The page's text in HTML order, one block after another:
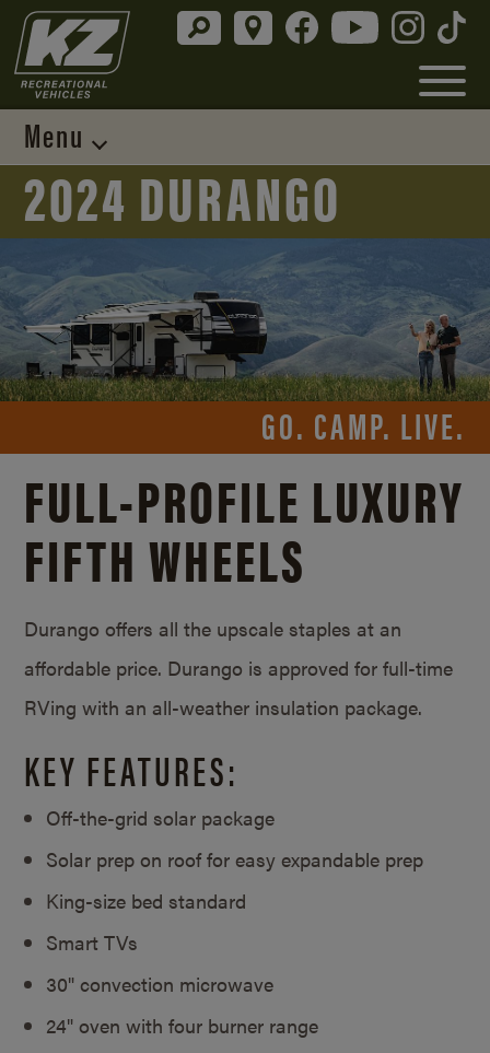
Menu
2024 DURANGO
GO. CAMP. LIVE.
FULL-PROFILE LUXURY
FIFTH WHEELS
Durango offers all the upscale staples at an
affordable price. Durango is approved for full-time
RVing with an all-weather insulation package.
KEY FEATURES:
Off-the-grid solar package
Solar prep on roof for easy expandable prep
King-size bed standard
Smart TVs
30" convection microwave
24" oven with four burner range